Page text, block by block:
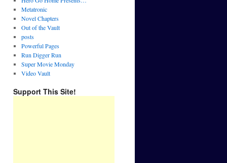
Metatronic
Novel Chapters
Out of the Vault
posts
Powerful Pages
Run Digger Run
Super Movie Monday
Video Vault
Support This Site!